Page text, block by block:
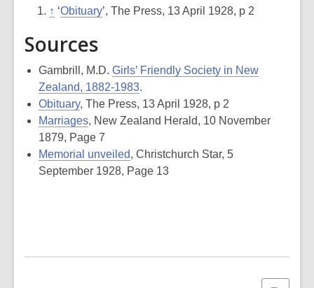
↑ ‘Obituary’,The Press, 13 April 1928, p 2
Sources
Gambrill, M.D. Girls’ Friendly Society in New
Zealand, 1882-1983.
Obituary, The Press, 13 April 1928, p 2
Marriages, New Zealand Herald, 10 November
1879, Page 7
Memorial unveiled, Christchurch Star, 5
September 1928, Page 13